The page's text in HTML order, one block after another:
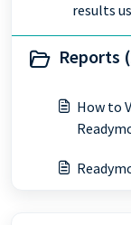
results
Reports
How to